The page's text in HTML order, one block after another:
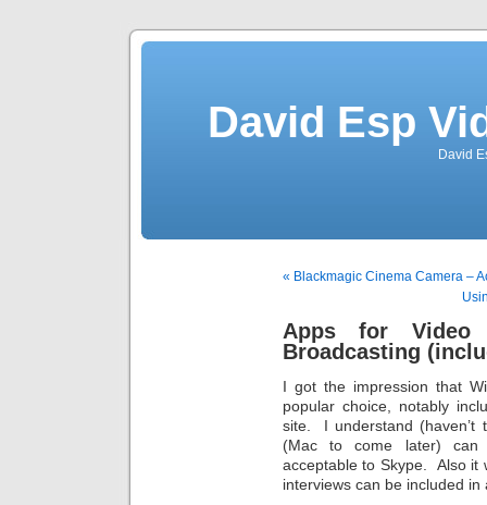
David Esp
David
« Blackmagic Cinema Camera –
Apps for Video
Broadcasting
I got the impression that
popular choice, notably
site. I understand (haven’t
(Mac to come later) can
acceptable to Skype. Also it
interviews can be included